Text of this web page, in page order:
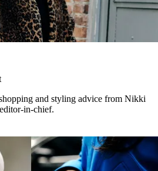
and styling advice from Nikki
in-chief.